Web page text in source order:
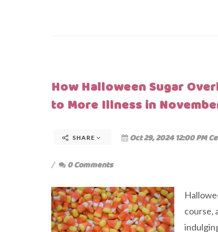
How Halloween Sugar
to More Illness in
SHARE Oct 29, 2024 12:00 PM
0 Comments
course,